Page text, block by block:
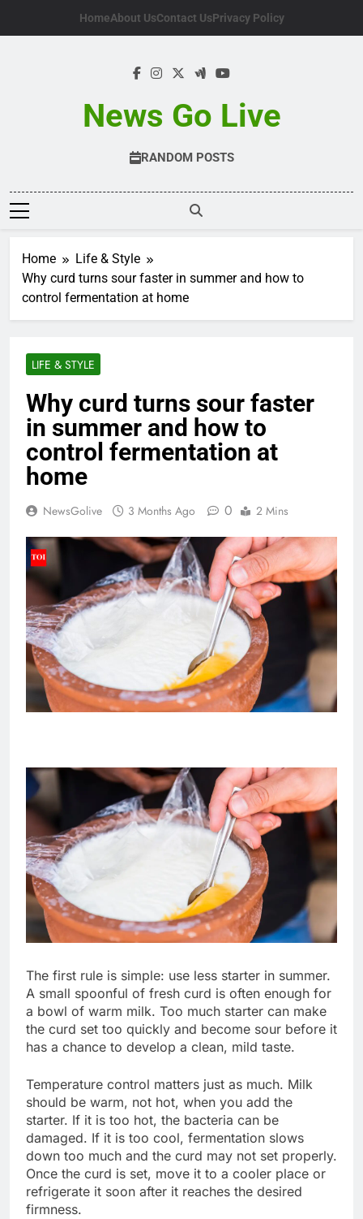
HomeAbout UsContact UsPrivacy Policy
News Go Live
RANDOM POSTS
Home
Life & Style
Why curd turns sour faster in summer and how to
control fermentation at home
LIFE & STYLE
Why curd turns sour faster
in summer and how to
control fermentation at
home
NewsGolive 3 Months Ago 0 2 Mins
The first rule is simple: use less starter in summer.
A small spoonful of fresh curd is often enough for
a bowl of warm milk. Too much starter can make
the curd set too quickly and become sour before it
has a chance to develop a clean, mild taste.
Temperature control matters just as much. Milk
should be warm, not hot, when you add the
starter. If it is too hot, the bacteria can be
damaged. If it is too cool, fermentation slows
down too much and the curd may not set properly.
Once the curd is set, move it to a cooler place or
refrigerate it soon after it reaches the desired
firmness.